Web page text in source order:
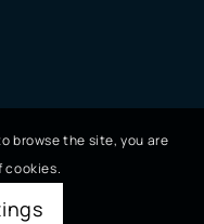
browse the site, you are
cookies.